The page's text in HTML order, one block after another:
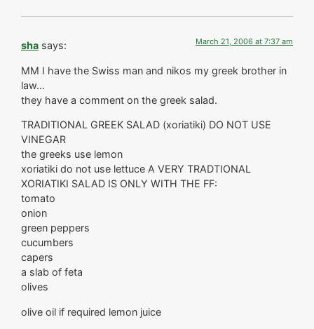
sha says: March 21, 2006 at 7:37 am
MM I have the Swiss man and nikos my greek brother in
law…
they have a comment on the greek salad.
TRADITIONAL GREEK SALAD (xoriatiki) DO NOT USE
VINEGAR
the greeks use lemon
xoriatiki do not use lettuce A VERY TRADTIONAL
XORIATIKI SALAD IS ONLY WITH THE FF:
tomato
onion
green peppers
cucumbers
capers
a slab of feta
olives
olive oil if required lemon juice